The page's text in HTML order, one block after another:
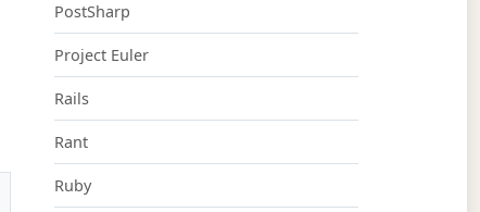
PostSharp
Project Euler
Rails
Rant
Ruby